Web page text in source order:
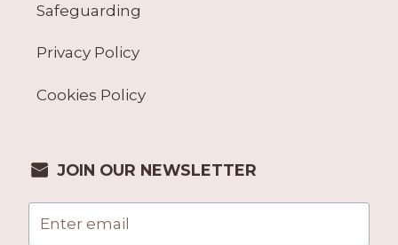
Safeguarding
Privacy Policy
Cookies Policy
JOIN OUR NEWSLETTER